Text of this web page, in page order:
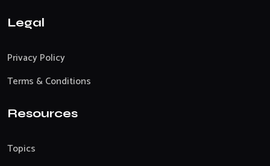
Legal
Privacy Policy
Terms & Conditions
Resources
Topics